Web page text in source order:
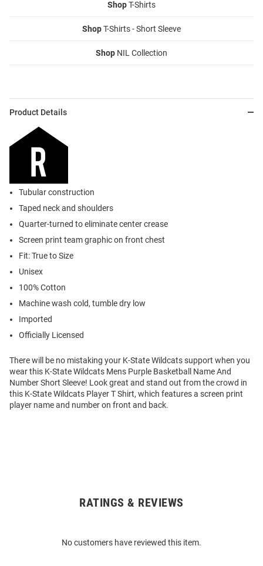
ShopT-Shirts
ShopT-Shirts - Short Sleeve
Shop NIL Collection
Product Details
Tubular construction
Taped neck and shoulders
Quarter-turned to eliminate center crease
Screen print team graphic on front chest
Fit: True to Size
Unisex
100% Cotton
Machine wash cold, tumble dry low
Imported
Officially Licensed
There will be no mistaking your K-State Wildcats support when you
wear this K-State Wildcats Mens Purple Basketball Name And
Number Short Sleeve! Look great and stand out from the crowd in
this K-State Wildcats Player T Shirt, which features a screen print
player name and number on front and back.
RATINGS & REVIEWS
No customers have reviewed this item.